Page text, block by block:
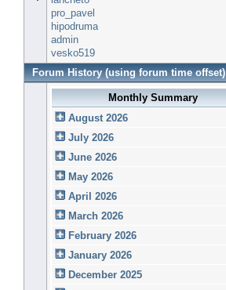
pro_pavel
hipodruma
admin
vesko519
Forum History (using forum time offset)
Monthly Summary
August 2026
July 2026
June 2026
May 2026
April 2026
March 2026
February 2026
January 2026
December 2025